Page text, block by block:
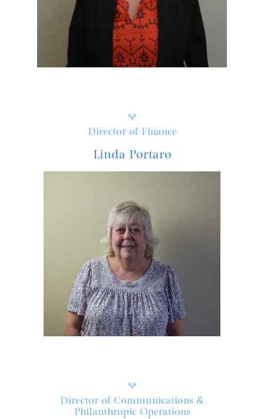
Director of Finance
Linda Portaro
Director of Communications &
Philanthropic Operations